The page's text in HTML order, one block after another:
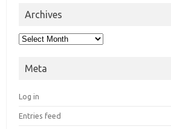
Archives
Archives
Meta
Log in
Entries feed